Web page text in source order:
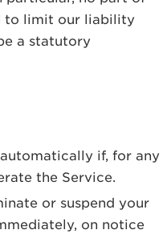
to limit our liability
a statutory
if, for any
the Service.
or suspend your
on notice